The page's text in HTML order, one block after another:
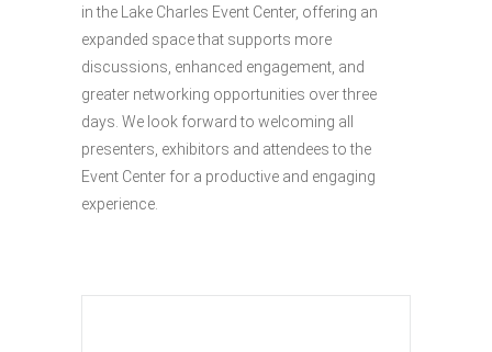
in the Lake Charles Event Center, offering an
expanded space that supports more
discussions, enhanced engagement, and
greater networking opportunities over three
days. We look forward to welcoming all
presenters, exhibitors and attendees to the
Event Center for a productive and engaging
experience.